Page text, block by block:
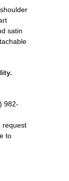
satin
982-
request
to